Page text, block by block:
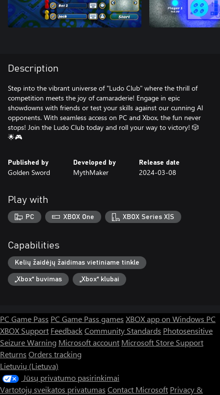
Description
Step into the vibrant universe of "Ludo Club" where the thrill of
competition meets the joy of camaraderie! Engage in epic
showdowns with friends or test your skills against our cunning AI
opponents. With seamless access on PC and Xbox, the fun never
stops! Join the Ludo Club today and roll your way to victory! 🎲
🌟🎮
Published by
Golden Sword
Developed by
MythMaker
Release date
2024-03-08
Play with
PC XBOX One XBOX Series X|S
Capabilities
Kelių žaidėjų žaidimas vietiniame tinkle
„Xbox“ buvimas „Xbox“ klubai
PC Game Pass PC Game Pass games XBOX app on Windows PC
XBOX Support FeedbackCommunity Standards Photosensitive
Seizure Warning Microsoft account Microsoft Store Support
Returns Orders tracking
Lietuvių (Lietuva)
Jūsų privatumo pasirinkimai
Vartotojų sveikatos privatumas Contact Microsoft Privacy &